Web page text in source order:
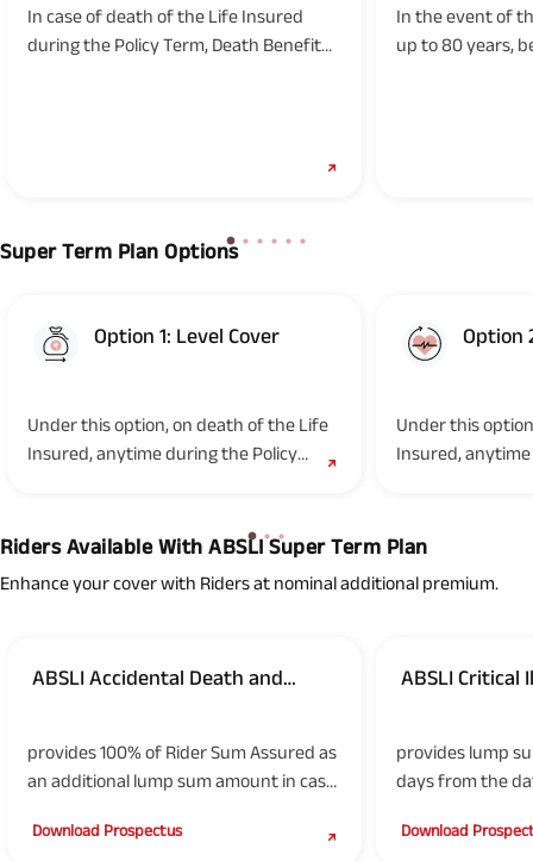
In case of death of the Life Insured
during the Policy Term, Death Benefit
In the event of
up to 80 years,
Super Term Plan Options
Option 1: Level Cover
Under this option, on death of the Life
Insured, anytime during the Policy
Option
Under this
Insured,
Riders Available With ABSLI Super Term Plan
Enhance your cover with Riders at nominal additional premium.
ABSLI Accidental Death and
provides 100% of Rider Sum Assured as
an additional lump sum amount in case
or in the event of disability due to
Download Prospectus
ABSLI Critical
provides lump
days from the
Download